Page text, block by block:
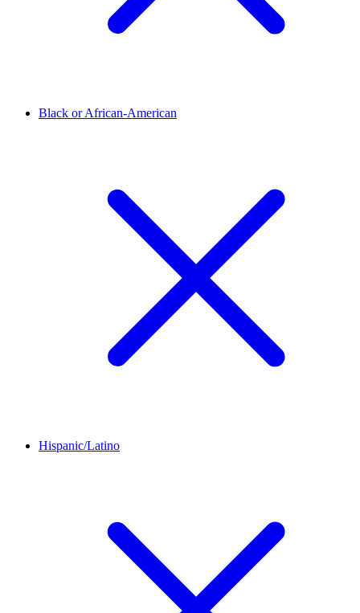
Black or African-American
Hispanic/Latino